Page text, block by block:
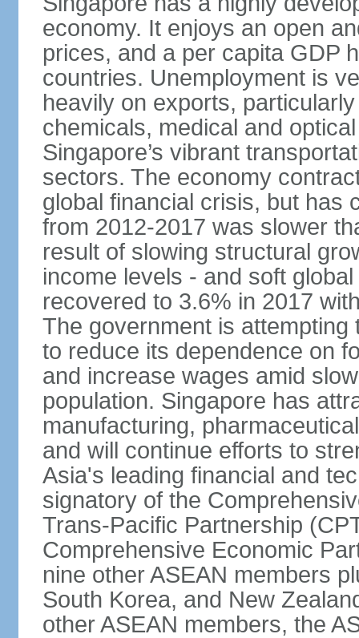
economy. It enjoys an open
prices, and a per capita GDP
countries. Unemployment is
heavily on exports,
chemicals, medical and
Singapore’s vibrant
sectors. The economy
global financial crisis, but has
from 2012-2017 was slower
result of slowing structural
income levels - and soft
recovered to 3.6% in 2017
The government is attempting
to reduce its dependence on
and increase wages amid
population. Singapore has
manufacturing,
and will continue efforts to
Asia's leading financial and
signatory of the
Trans-Pacific Partnership
Comprehensive Economic
nine other ASEAN members
South Korea, and New
other ASEAN members, the